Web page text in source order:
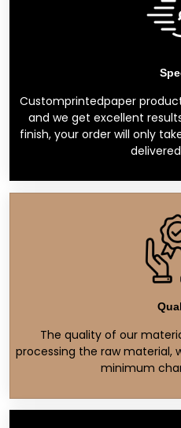
Customprintedpaper
and we get excellent
finish, your order will only
The quality of our
processing the raw material,
minimum